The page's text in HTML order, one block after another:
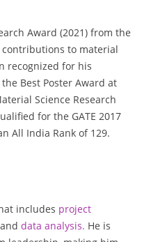
Award (2021) from the
to material
recognized for his
Best Poster Award at
Science Research
for the GATE 2017
All India Rank of 129.
includes project
data analysis. He is